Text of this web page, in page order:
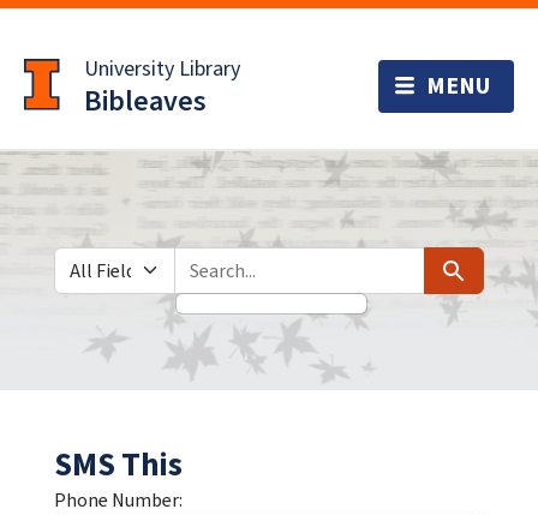
to
main
content
University Library
Bibleaves
Search in
search for Search
SMS This
Phone Number: